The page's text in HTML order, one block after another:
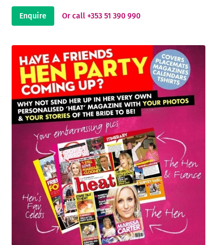
Enquire Or call +353 51 390 990